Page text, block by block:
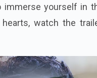
yourself in
watch the